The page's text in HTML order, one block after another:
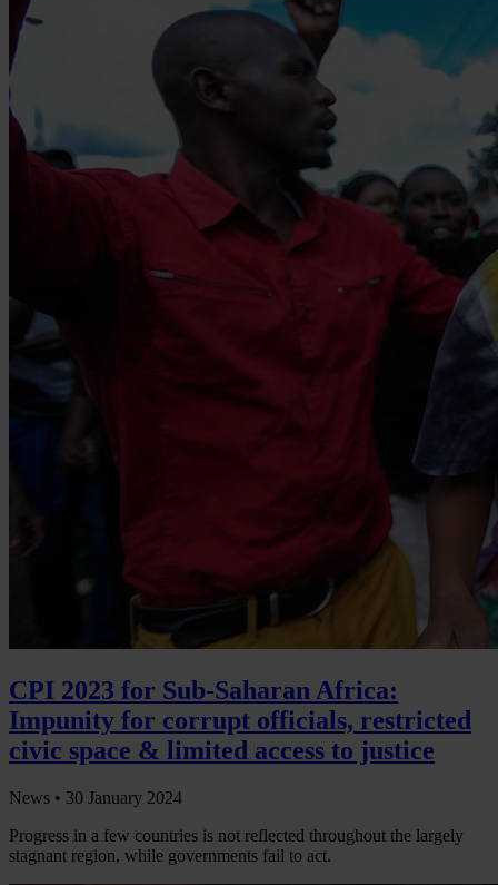
CPI 2023 for Sub-Saharan Africa:
Impunity for corrupt officials, restricted
civic space & limited access to justice
News • 30 January 2024
Progress in a few countries is not reflected throughout the largely
stagnant region, while governments fail to act.